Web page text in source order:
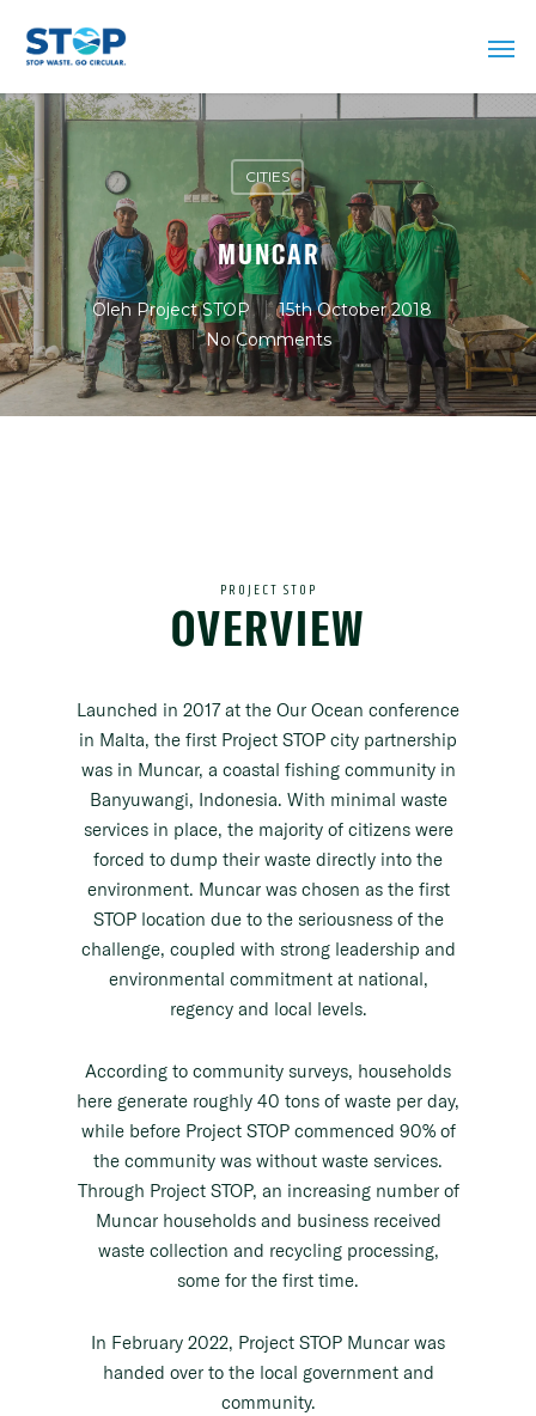
CITIES
MUNCAR
OlehProject STOP
15th October 2018
No Comments
PROJECT STOP
OVERVIEW
Launched in 2017 at the Our Ocean conference
in Malta, the first Project STOP city partnership
was in Muncar, a coastal fishing community in
Banyuwangi, Indonesia. With minimal waste
services in place, the majority of citizens were
forced to dump their waste directly into the
environment. Muncar was chosen as the first
STOP location due to the seriousness of the
challenge, coupled with strong leadership and
environmental commitment at national,
regency and local levels.
According to community surveys, households
here generate roughly 40 tons of waste per day,
while before Project STOP commenced 90% of
the community was without waste services.
Through Project STOP, an increasing number of
Muncar households and business received
waste collection and recycling processing,
some for the first time.
In February 2022, Project STOP Muncar was
handed over to the local government and
community.